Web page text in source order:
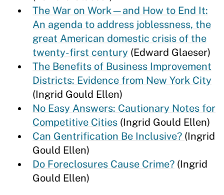
The War on Work—and How to End It:
An agenda to address joblessness, the
great American domestic crisis of the
twenty-first century (Edward Glaeser)
The Benefits of Business Improvement
Districts: Evidence from New York City
(Ingrid Gould Ellen)
No Easy Answers: Cautionary Notes for
Competitive Cities (Ingrid Gould Ellen)
Can Gentrification Be Inclusive? (Ingrid
Gould Ellen)
Do Foreclosures Cause Crime? (Ingrid
Gould Ellen)